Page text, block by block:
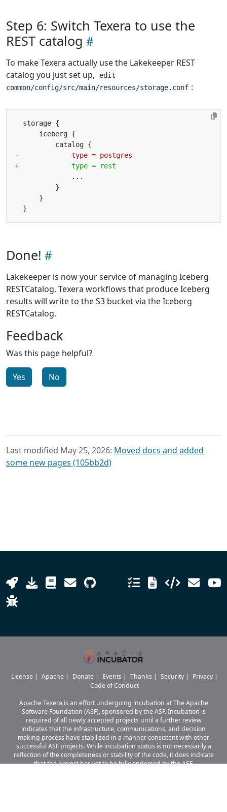
Step 6: Switch Texera to use the
REST catalog
To make Texera actually use the Lakekeeper REST
catalog you just set up,
edit
common/config/src/main/resources/storage.conf :
Done!
Lakekeeper is now your service of managing Iceberg
RESTCatalog. Texera workflows that produce Iceberg
results will write to the S3 bucket via the Iceberg
RESTCatalog.
Feedback
Was this page helpful?
Yes No
Last modified May 25, 2026: Moved docs and added
some new pages (105bb2d)
License | Apache | Donate | Events | Thanks | Security | Privacy |
Code of Conduct
Apache Texera is an effort undergoing incubation at The Apache
Software Foundation (ASF), sponsored by the ASF. Incubation is
required of all newly accepted projects until a further review
indicates that the infrastructure, communications, and decision
making process have stabilized in a manner consistent with other
successful ASF projects. While incubation status is not necessarily a
reflection of the completeness or stability of the code, it does indicate
that the project has yet to be fully endorsed by the ASF.